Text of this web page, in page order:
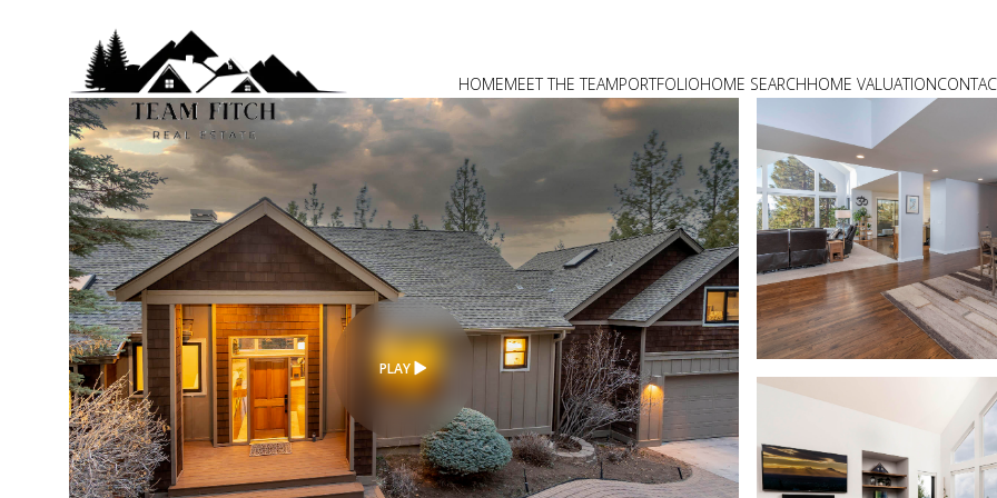
HOMEMEET THE TEAMPORTFOLIOHOME SEARCHHOME VALUATION
PLAY